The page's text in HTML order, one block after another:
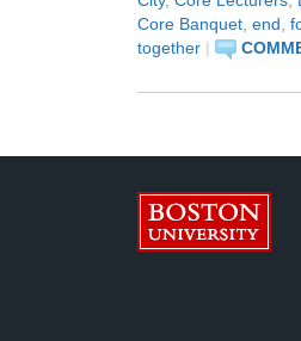
Core Banquet, end,
together |